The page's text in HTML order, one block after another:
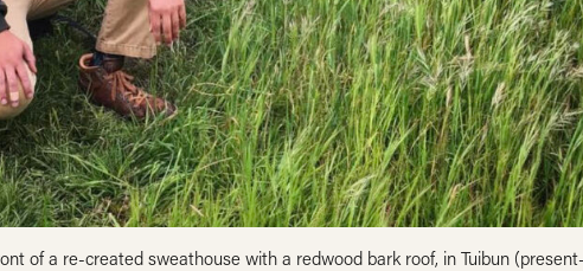
of a re-created sweathouse with a redwood bark roof, in Tuibun